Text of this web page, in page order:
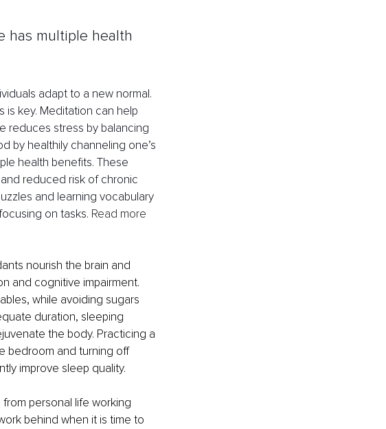
has multiple health
adapt to a new normal.
key. Meditation can help
reduces stress by balancing
by healthily channeling one’s
health benefits. These
reduced risk of chronic
and learning vocabulary
on tasks. Read more
nourish the brain and
and cognitive impairment.
while avoiding sugars
duration, sleeping
the body. Practicing a
bedroom and turning off
improve sleep quality.
personal life working
behind when it is time to